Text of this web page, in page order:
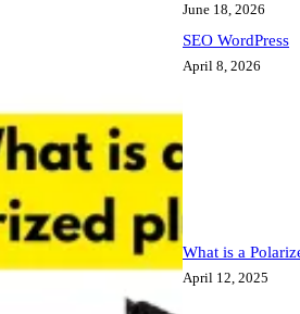
June 18, 2026
SEO WordPress
April 8, 2026
What is a
April 12, 2025